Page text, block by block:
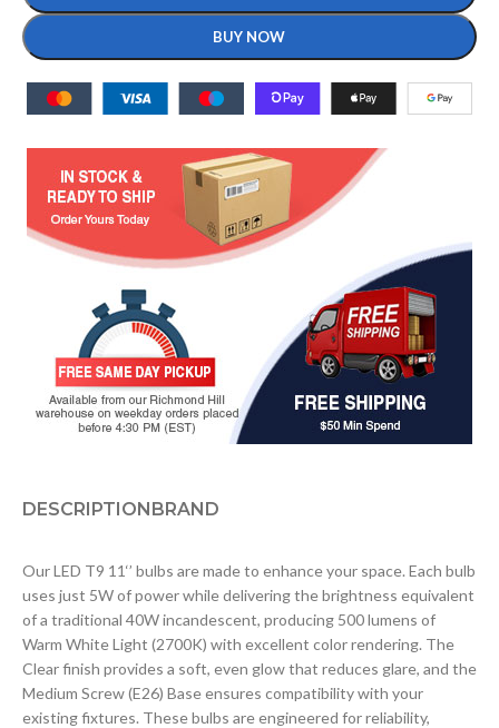
BUY NOW
DESCRIPTIONBRAND
Our LED T9 11‘’ bulbs are made to enhance your space. Each bulb
uses just 5W of power while delivering the brightness equivalent
of a traditional 40W incandescent, producing 500 lumens of
Warm White Light (2700K) with excellent color rendering. The
Clear finish provides a soft, even glow that reduces glare, and the
Medium Screw (E26) Base ensures compatibility with your
existing fixtures. These bulbs are engineered for reliability,